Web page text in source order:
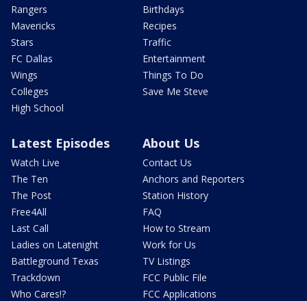
Rangers
Mavericks
Stars
FC Dallas
Wings
Colleges
High School
Birthdays
Recipes
Traffic
Entertainment
Things To Do
Save Me Steve
Latest Episodes
Watch Live
The Ten
The Post
Free4All
Last Call
Ladies on Latenight
Battleground Texas
Trackdown
Who Cares!?
About Us
Contact Us
Anchors and Reporters
Station History
FAQ
How to Stream
Work for Us
TV Listings
FCC Public File
FCC Applications